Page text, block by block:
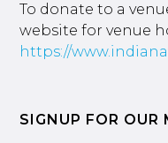
To donate to a
website for venue
https://
SIGNUP FOR OUR